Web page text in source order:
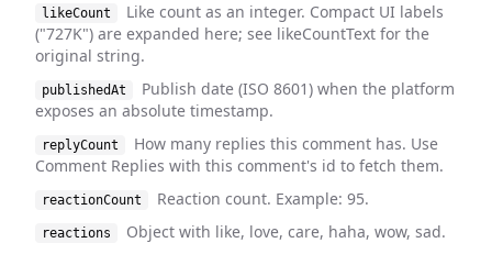
likeCount
Like count as an integer. Compact UI labels
("727K") are expanded here; see likeCountText for the
original string.
publishedAt
Publish date (ISO 8601) when the platform
exposes an absolute timestamp.
replyCount
How many replies this comment has. Use
Comment Replies with this comment's id to fetch them.
reactionCount Reaction count. Example: 95.
reactions Object with like, love, care, haha, wow, sad.